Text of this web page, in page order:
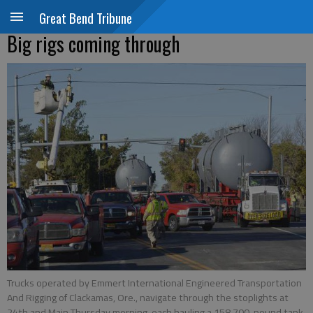
Great Bend Tribune
Big rigs coming through
Trucks operated by Emmert International Engineered Transportation
And Rigging of Clackamas, Ore., navigate through the stoplights at